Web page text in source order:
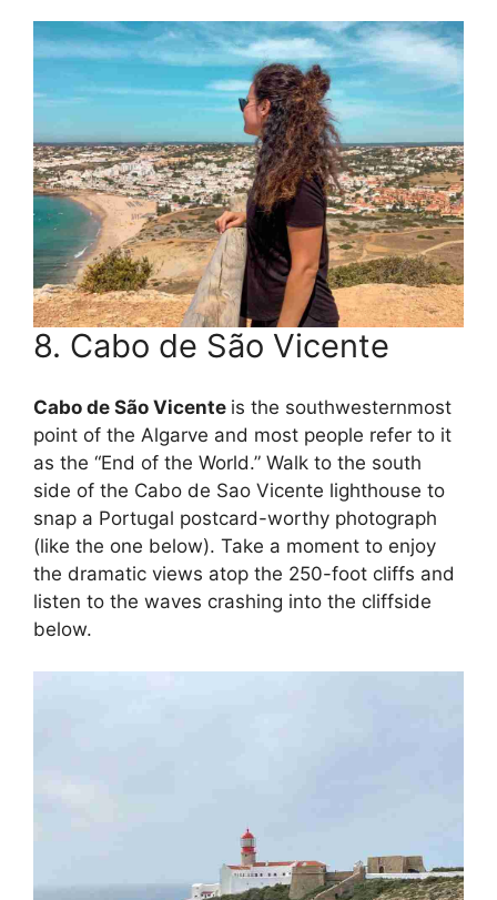
8. Cabo de São Vicente
Cabo de São Vicente is the southwesternmost
point of the Algarve and most people refer to it
as the “End of the World.” Walk to the south
side of the Cabo de Sao Vicente lighthouse to
snap a Portugal postcard-worthy photograph
(like the one below). Take a moment to enjoy
the dramatic views atop the 250-foot cliffs and
listen to the waves crashing into the cliffside
below.